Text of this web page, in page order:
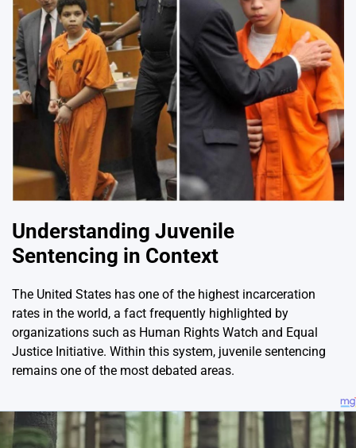
Understanding Juvenile
Sentencing in Context
The United States has one of the highest incarceration
rates in the world, a fact frequently highlighted by
organizations such as Human Rights Watch and Equal
Justice Initiative. Within this system, juvenile sentencing
remains one of the most debated areas.